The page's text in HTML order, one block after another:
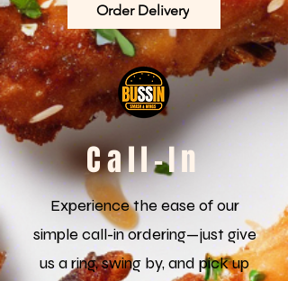
Order Delivery
Call-In
Experience the ease of our
simple call-in ordering—just give
us a ring, swing by, and pick up